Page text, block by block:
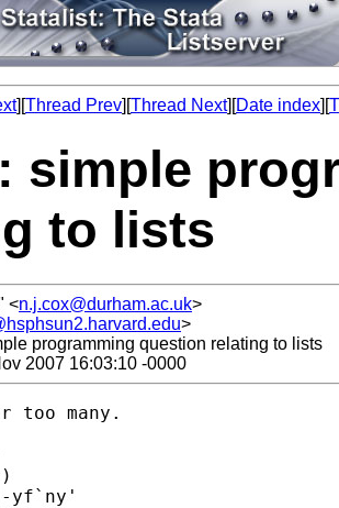
][Thread Prev][Thread Next][Date index][
simple
to lists
<n.j.cox@durham.ac.uk>
>
programming question relating to lists
2007 16:03:10 -0000
too many.
yf`ny'